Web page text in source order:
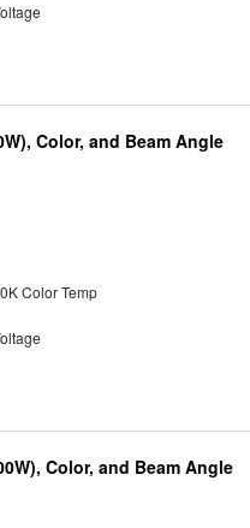
Color, and Beam Angle
Color Temp
Color, and Beam Angle